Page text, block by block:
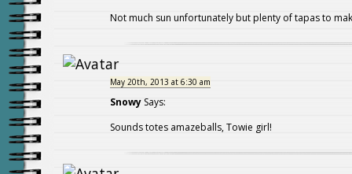
Not much sun unfortunately but plenty of tapas to
May 20th, 2013 at 6:30 am
Snowy Says:
Sounds totes amazeballs, Towie girl!